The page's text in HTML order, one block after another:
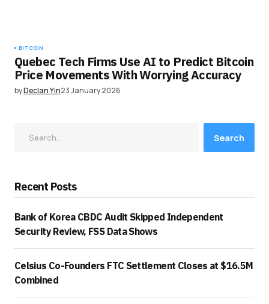
BITCOIN
Quebec Tech Firms Use AI to Predict Bitcoin
Price Movements With Worrying Accuracy
byDeclan Yin23 January 2026
Search
Recent Posts
Bank of Korea CBDC Audit Skipped Independent
Security Review, FSS Data Shows
Celsius Co-Founders FTC Settlement Closes at $16.5M
Combined